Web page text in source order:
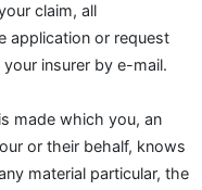
claim, all
application or request
insurer by e-mail.
made which you, an
or their behalf, knows
material particular, the